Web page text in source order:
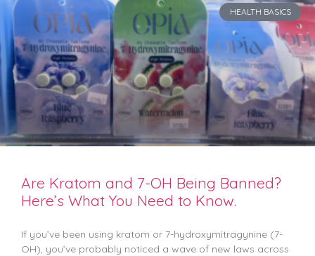
HEALTH BASICS
Are Kratom and 7-OH Being Banned?
Here’s What You Need to Know.
If you’ve been using kratom or 7-hydroxymitragynine (7-
OH), you’ve probably noticed a wave of new laws across